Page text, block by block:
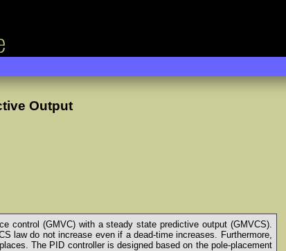
Output
control (GMVC) with a steady state predictive output (GMVCS).
law do not increase even if a dead-time increases. Furthermore,
The PID controller is designed based on the pole-placement